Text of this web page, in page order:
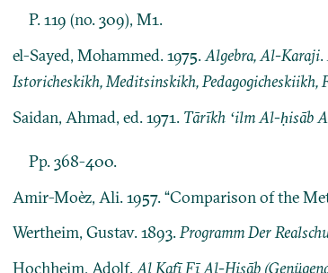
P. 119 (no. 309), M1.
el-Sayed, Mohammed. 1975.Algebra, Al-Karaji.
Istoricheskikh, Meditsinskikh,
Saidan, Ahmad, ed. 1971. Tārīkh ʻilm Al-ḥisāb
Pp. 368-400.
Amir-Moèz, Ali. 1957. “Comparison of the
Wertheim, Gustav. 1893.Programm Der
Hochheim, Adolf. Al Kafī Fī Al-Hisāb